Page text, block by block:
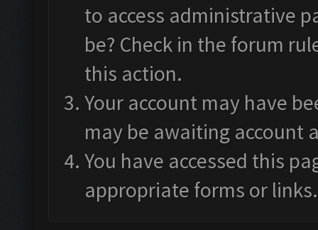
to access administrative
be? Check in the forum
this action.
Your account may have
may be awaiting account
You have accessed this
appropriate forms or links.